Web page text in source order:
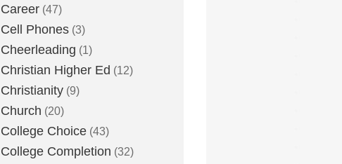
Career (47)
Cell Phones (3)
Cheerleading (1)
Christian Higher Ed (12)
Christianity (9)
Church (20)
College Choice (43)
College Completion (32)